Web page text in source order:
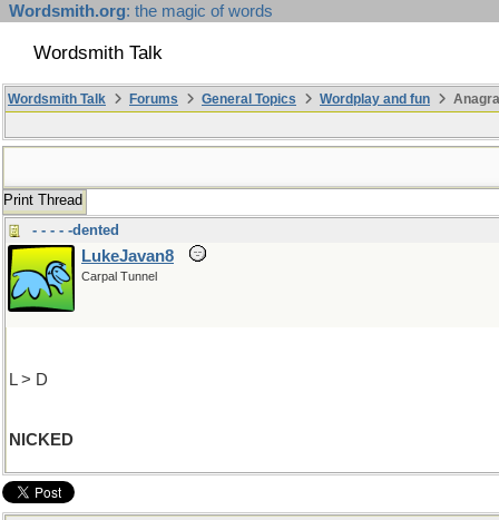
Wordsmith.org: the magic of words
Wordsmith Talk
Wordsmith Talk Forums General Topics Wordplay and fun
Print Thread
- - - - -dented
LukeJavan8
Carpal Tunnel
L > D
NICKED